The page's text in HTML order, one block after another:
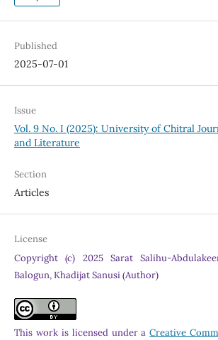
Published
2025-07-01
Issue
Vol. 9 No. I (2025): University of Chitral
and Literature
Section
Articles
License
Copyright (c) 2025 Sarat Salihu-
Balogun, Khadijat Sanusi (Author)
This work is licensed under aCreative